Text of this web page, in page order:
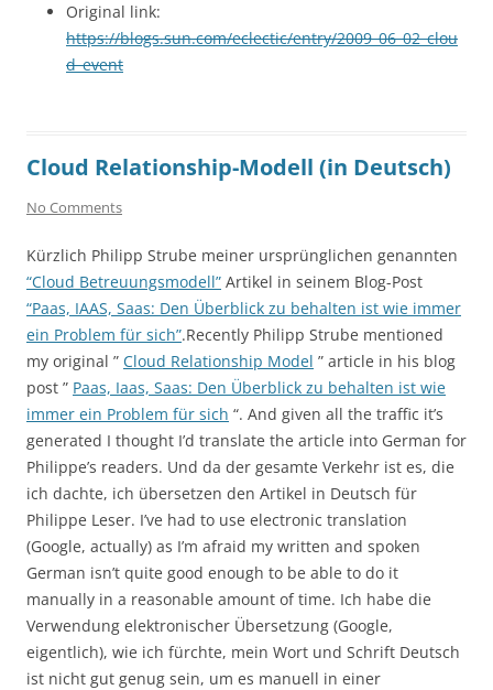
Original link:
https://blogs.sun.com/eclectic/entry/2009_06_02_clou
d_event
Cloud Relationship-Modell (in Deutsch)
No Comments
Kürzlich Philipp Strube meiner ursprünglichen genannten
“Cloud Betreuungsmodell” Artikel in seinem Blog-Post
“Paas, IAAS, Saas: Den Überblick zu behalten ist wie immer
ein Problem für sich”.Recently Philipp Strube mentioned
my original ” Cloud Relationship Model ” article in his blog
post ” Paas, Iaas, Saas: Den Überblick zu behalten ist wie
immer ein Problem für sich “. And given all the traffic it’s
generated I thought I’d translate the article into German for
Philippe’s readers. Und da der gesamte Verkehr ist es, die
ich dachte, ich übersetzen den Artikel in Deutsch für
Philippe Leser. I’ve had to use electronic translation
(Google, actually) as I’m afraid my written and spoken
German isn’t quite good enough to be able to do it
manually in a reasonable amount of time. Ich habe die
Verwendung elektronischer Übersetzung (Google,
eigentlich), wie ich fürchte, mein Wort und Schrift Deutsch
ist nicht gut genug sein, um es manuell in einer